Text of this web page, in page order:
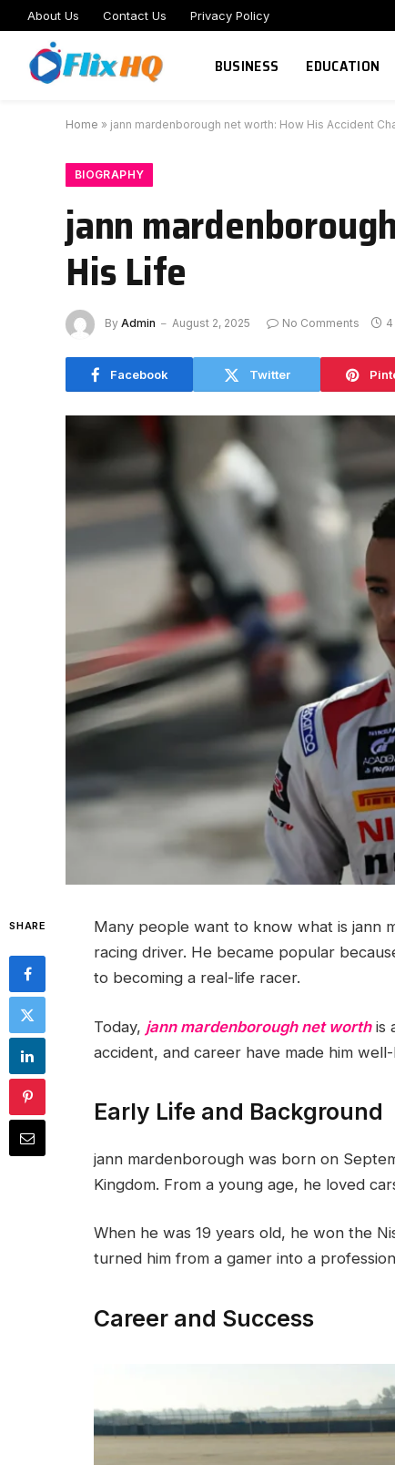
About Us Contact Us Privacy Policy
BUSINESS EDUCATION
Home » jann mardenborough net worth: How His Accident
BIOGRAPHY
jann
His Life
By Admin August 2, 2025 No Comments
Facebook Twitter
SHARE
Many people want to know what is jann
racing driver. He became popular
to becoming a real-life racer.
Today, jann mardenborough net worthis
accident, and career have made him
Early Life and Background
jann mardenborough was born on
Kingdom. From a young age, he loved
When he was 19 years old, he won the
turned him from a gamer into a
Career and Success